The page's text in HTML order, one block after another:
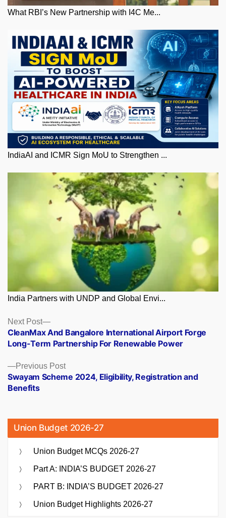
What RBI’s New Partnership with I4C Me...
IndiaAI and ICMR Sign MoU to Strengthen ...
India Partners with UNDP and Global Envi...
Posts
navigation
Previous PostPrevious
post:
Swayam Scheme 2024, Eligibility, Registration and
Benefits
Next Post
Next
post:
CleanMax And Bangalore International Airport Forge
Long-Term Partnership For Renewable Power
Union Budget 2026-27
Union Budget MCQs 2026-27
Part A: INDIA’S BUDGET 2026-27
PART B: INDIA’S BUDGET 2026-27
Union Budget Highlights 2026-27